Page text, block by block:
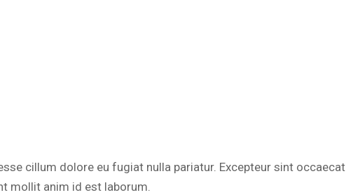
cillum dolore eu fugiat nulla pariatur. Excepteur sint occaecat
mollit anim id est laborum.